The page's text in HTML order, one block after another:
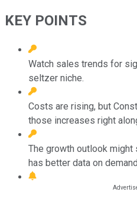
KEY POINTS
Watch sales trends for
seltzer niche.
Costs are rising, but
those increases right
The growth outlook might
has better data on